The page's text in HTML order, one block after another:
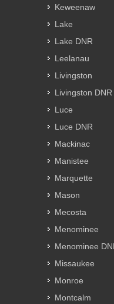
Keweenaw
Lake
Lake DNR
Leelanau
Livingston
Livingston DNR
Luce
Luce DNR
Mackinac
Manistee
Marquette
Mason
Mecosta
Menominee
Menominee
Missaukee
Monroe
Montcalm